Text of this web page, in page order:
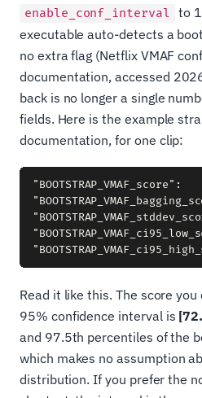
enable_conf_interval to
executable auto-detects a
no extra flag (Netflix VMAF
documentation, accessed
back is no longer a single
fields. Here is the example
documentation, for one clip:
Read it like this. The score
95% confidence interval is
and 97.5th percentiles of the
which makes no assumption
distribution. If you prefer the